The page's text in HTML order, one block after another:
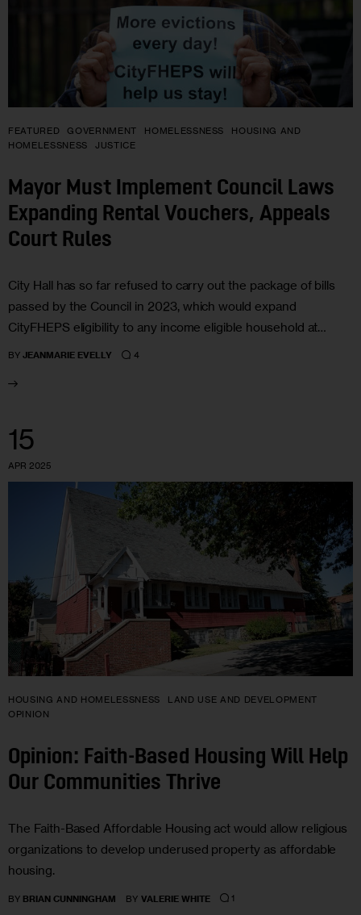
FEATURED GOVERNMENT HOMELESSNESS
HOUSING AND
HOMELESSNESS
JUSTICE
Mayor Must Implement Council Laws
Expanding Rental Vouchers, Appeals
Court Rules
City Hall has so far refused to carry out the package of bills
passed by the Council in 2023, which would expand
CityFHEPS eligibility to any income eligible household at…
BY JEANMARIE EVELLY 4
15
APR 2025
HOUSING AND HOMELESSNESS
LAND USE AND DEVELOPMENT
OPINION
Opinion: Faith-Based Housing Will Help
Our Communities Thrive
The Faith-Based Affordable Housing act would allow religious
organizations to develop underused property as affordable
housing.
BY BRIAN CUNNINGHAM BY VALERIE WHITE 1